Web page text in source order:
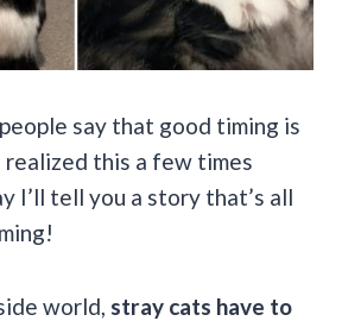
say that good timing is
realized this a few times
I’ll tell you a story that’s all
world, stray cats have to